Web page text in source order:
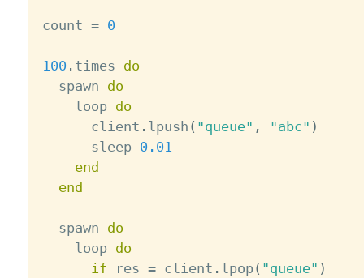
count = 0
100 . times do
  spawn
do
    loop
do
      client
. lpush ( "queue" , "abc" )
      sleep
0.01
end
end
  spawn
do
    loop
do
if res = client . lpop( "queue" )